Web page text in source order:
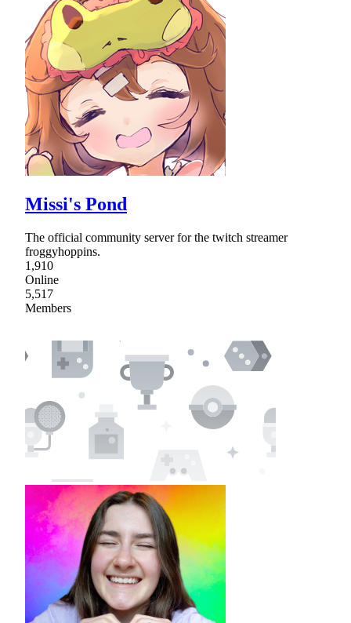
Missi's Pond
The official community server for the twitch streamer
froggyhoppins.
1,910
Online
5,517
Members